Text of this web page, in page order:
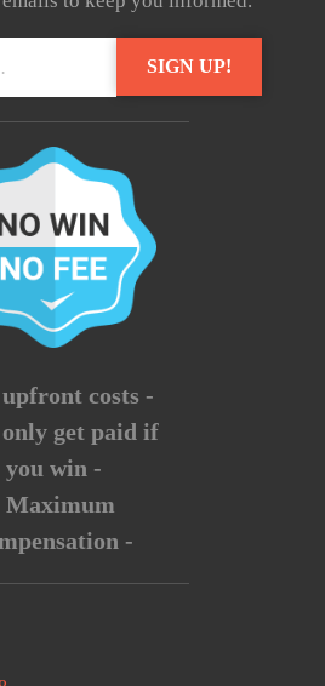
costs -
only get paid if
you win -
Maximum
-